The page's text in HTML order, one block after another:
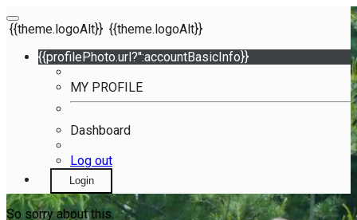
{{theme.logoAlt}} {{theme.logoAlt}}
{{profilePhoto.url?'':accountBasicInfo}}
MY PROFILE
Dashboard
Log out
Login
So sorry about this.